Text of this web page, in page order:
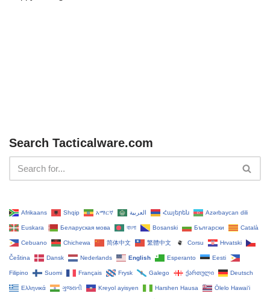
Search Tacticalware.com
Afrikaans Shqip አማርኛ العربية Հայերեն Azərbaycan dili
Euskara Беларуская мова বাংলা Bosanski Български Català
Cebuano Chichewa 简体中文 繁體中文 Corsu Hrvatski
Čeština‎ Dansk Nederlands English Esperanto Eesti
Filipino Suomi Français Frysk Galego ქართული Deutsch
Ελληνικά ગુજરાતી Kreyol ayisyen Harshen Hausa Ōlelo Hawaiʻi